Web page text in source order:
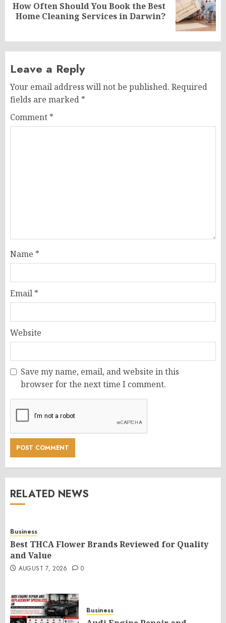
Next
post:
How Often Should You Book the Best
Home Cleaning Services in Darwin?
Leave a Reply
Your email address will not be published. Required
fields are marked *
Comment *
Name *
Email *
Website
Save my name, email, and website in this
browser for the next time I comment.
RELATED NEWS
Business
Best THCA Flower Brands Reviewed for Quality
and Value
AUGUST 7, 2026 0
Business